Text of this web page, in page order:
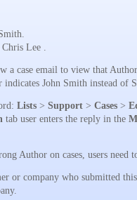
Lee .
a case email to view that
indicates John Smith instead of
Lists > Support > Cases >
tab user enters the reply in the
Author on cases, users need
or company who submitted